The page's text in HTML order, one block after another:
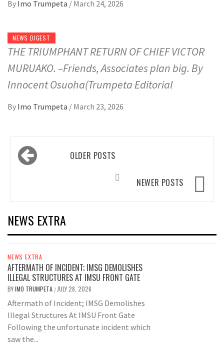
By Imo Trumpeta / March 24, 2026
NEWS DIGEST
THE TRIUMPHANT RETURN OF CHIEF VICTOR
MURUAKO. –Friends, Associates plan big. By
Innocent Osuoha(Trumpeta Editorial
By Imo Trumpeta / March 23, 2026
Posts
navigationOLDER POSTS
NEWER POSTS
NEWS EXTRA
NEWS EXTRA
AFTERMATH OF INCIDENT; IMSG DEMOLISHES
ILLEGAL STRUCTURES AT IMSU FRONT GATE
BYIMO TRUMPETA / JULY 28, 2026
Aftermath of Incident; IMSG Demolishes
Illegal Structures At IMSU Front Gate
Following the unfortunate incident which
saw the...